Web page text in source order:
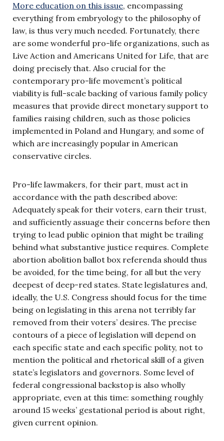
More education on this issue, encompassing
everything from embryology to the philosophy of
law, is thus very much needed. Fortunately, there
are some wonderful pro-life organizations, such as
Live Action and Americans United for Life, that are
doing precisely that. Also crucial for the
contemporary pro-life movement’s political
viability is full-scale backing of various family policy
measures that provide direct monetary support to
families raising children, such as those policies
implemented in Poland and Hungary, and some of
which are increasingly popular in American
conservative circles.
Pro-life lawmakers, for their part, must act in
accordance with the path described above:
Adequately speak for their voters, earn their trust,
and sufficiently assuage their concerns before then
trying to lead public opinion that might be trailing
behind what substantive justice requires. Complete
abortion abolition ballot box referenda should thus
be avoided, for the time being, for all but the very
deepest of deep-red states. State legislatures and,
ideally, the U.S. Congress should focus for the time
being on legislating in this arena not terribly far
removed from their voters’ desires. The precise
contours of a piece of legislation will depend on
each specific state and each specific polity, not to
mention the political and rhetorical skill of a given
state’s legislators and governors. Some level of
federal congressional backstop is also wholly
appropriate, even at this time: something roughly
around 15 weeks’ gestational period is about right,
given current opinion.